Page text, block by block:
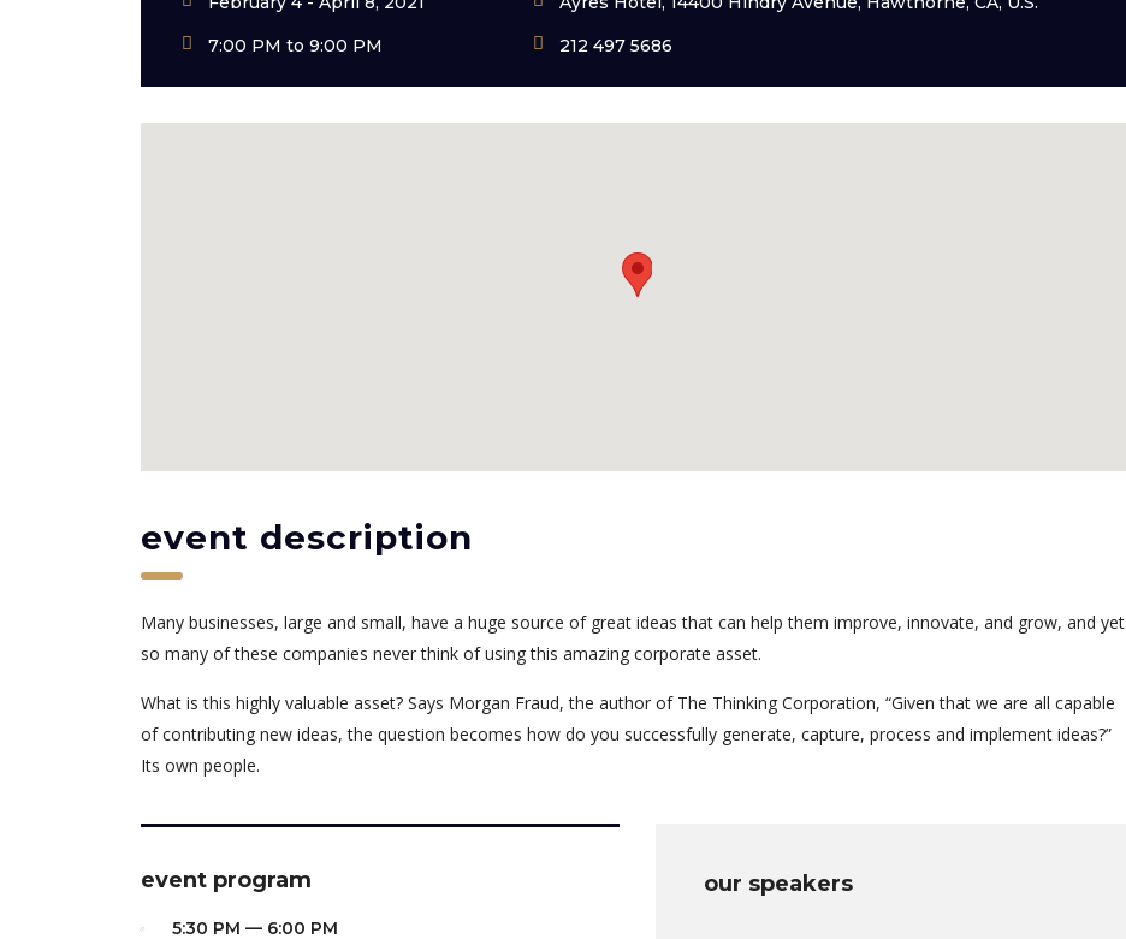
7:00 PM to 9:00 PM
212 497 5686
event description
Many businesses, large and small, have a huge source of great ideas that can help them improve, innovate, and grow, and yet
so many of these companies never think of using this amazing corporate asset.
What is this highly valuable asset? Says Morgan Fraud, the author of The Thinking Corporation, “Given that we are all capable
of contributing new ideas, the question becomes how do you successfully generate, capture, process and implement ideas?”
Its own people.
event program
5:30 PM — 6:00 PM
our speakers